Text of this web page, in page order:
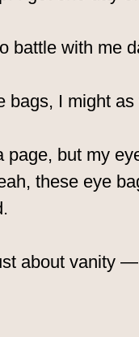
battle with me
bags, I might
page, but my
these eye
about vanity